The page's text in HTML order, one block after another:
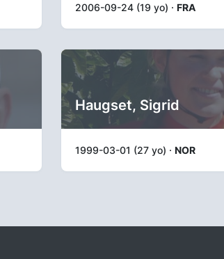
2006-09-24 (19 yo) · FRA
Haugset, Sigrid
1999-03-01 (27 yo) · NOR